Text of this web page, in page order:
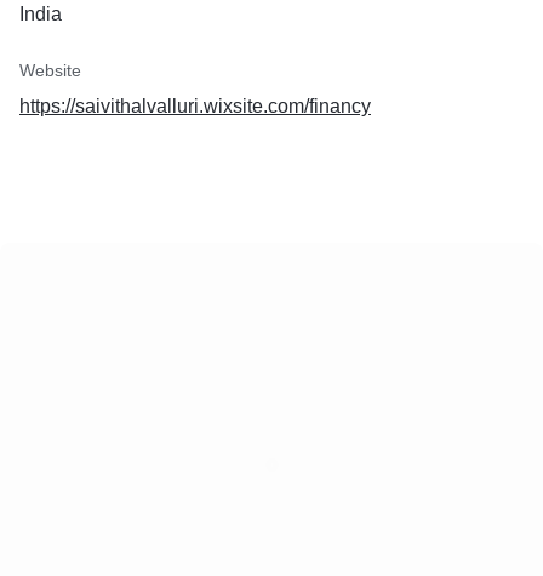
India
Website
https://saivithalvalluri.wixsite.com/financy